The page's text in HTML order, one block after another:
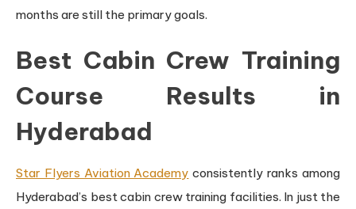
months are still the primary goals.
Best Cabin Crew Training
Course Results in
Hyderabad
Star Flyers Aviation Academy consistently ranks among
Hyderabad’s best cabin crew training facilities. In just the